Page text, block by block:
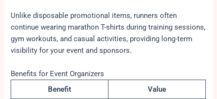
Unlike disposable promotional items, runners often
continue wearing marathon T-shirts during training sessions,
gym workouts, and casual activities, providing long-term
visibility for your event and sponsors.
Benefits for Event Organizers
Benefit
Value